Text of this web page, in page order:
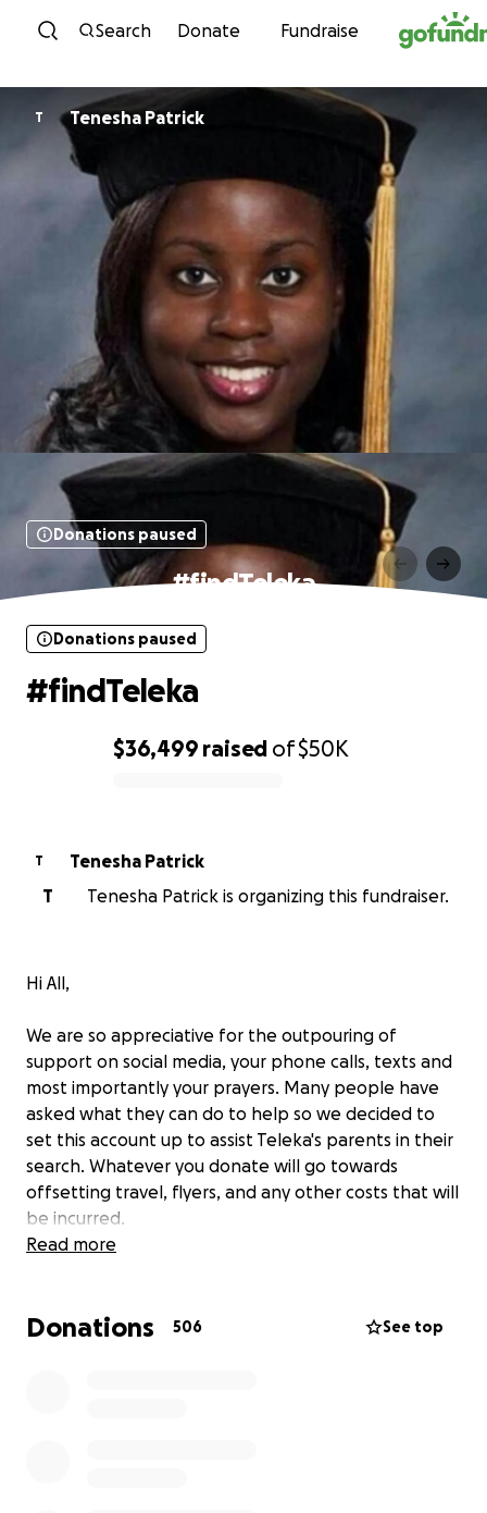
Skip to content
Search Donate Fundraise
T Tenesha Patrick
Donations paused
#findTeleka
$36,499 raised of$50K
Donations paused
#findTeleka
T
Tenesha Patrick
T
Tenesha Patrick is organizing this fundraiser.
Hi All,
We are so appreciative for the outpouring of
support on social media, your phone calls, texts and
most importantly your prayers. Many people have
asked what they can do to help so we decided to
set this account up to assist Teleka's parents in their
search. Whatever you donate will go towards
offsetting travel, flyers, and any other costs that will
be incurred.
these funds will be needed.
Read more
Donations 506 See top